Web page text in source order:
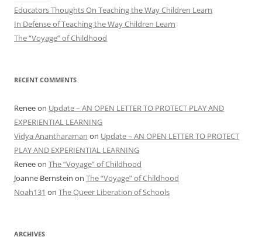
Educators Thoughts On Teaching the Way Children Learn
In Defense of Teaching the Way Children Learn
The “Voyage” of Childhood
RECENT COMMENTS
Reneeon Update – AN OPEN LETTER TO PROTECT PLAY AND
EXPERIENTIAL LEARNING
Vidya Anantharaman on Update – AN OPEN LETTER TO PROTECT
PLAY AND EXPERIENTIAL LEARNING
Reneeon The “Voyage” of Childhood
Joanne Bernstein on The “Voyage” of Childhood
Noah131 on The Queer Liberation of Schools
ARCHIVES